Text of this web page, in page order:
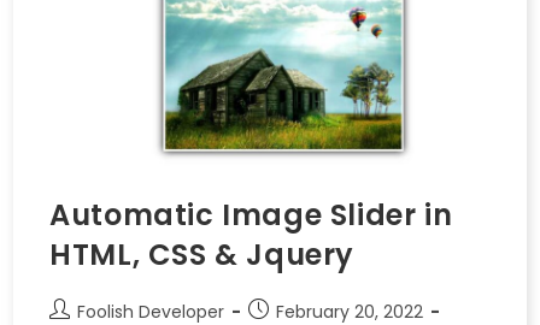
Automatic Image Slider in
HTML, CSS & Jquery
Foolish Developer
February 20, 2022